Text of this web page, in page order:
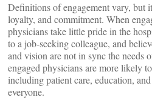
Definitions of engagement vary, but
loyalty, and commitment. When
physicians take little pride in the
to a job-seeking colleague, and
and vision are not in sync the needs
engaged physicians are more likely
including patient care, education,
everyone.